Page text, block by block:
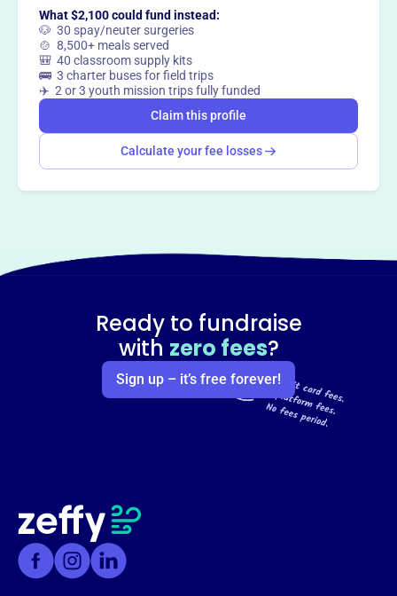
This profile hasn’t been claimed.
Want totell your story your
way
Claim this profile
What $2,100 could fund instead:
🐶 30 spay/neuter surgeries
🍲 8,500+ meals served
🎒 40 classroom supply kits
🚌 3 charter buses for field trips
✈️ 2 or 3 youth mission trips fully funded
Claim this profile
Calculate your fee losses
Ready to fundraise
with zero fees?
Sign up – it’s free forever!